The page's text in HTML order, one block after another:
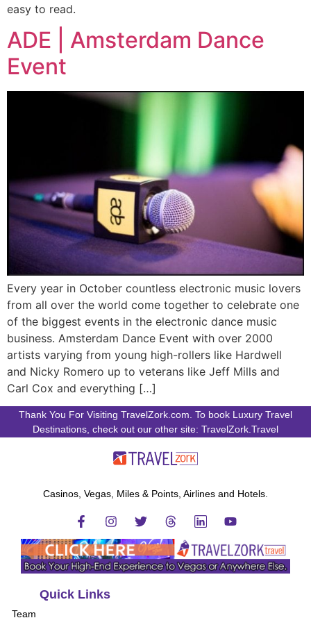
easy to read.
ADE | Amsterdam Dance
Event
Every year in October countless electronic music lovers
from all over the world come together to celebrate one
of the biggest events in the electronic dance music
business. Amsterdam Dance Event with over 2000
artists varying from young high-rollers like Hardwell
and Nicky Romero up to veterans like Jeff Mills and
Carl Cox and everything […]
Thank You For Visiting TravelZork.com. To book Luxury Travel
Destinations, check out our other site: TravelZork.Travel
Casinos, Vegas, Miles & Points, Airlines and Hotels.
Quick Links
Team